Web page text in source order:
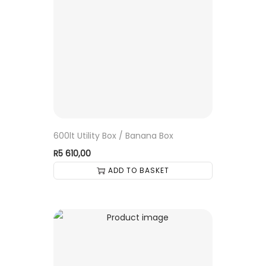
600lt Utility Box / Banana Box
R5 610,00
ADD TO BASKET